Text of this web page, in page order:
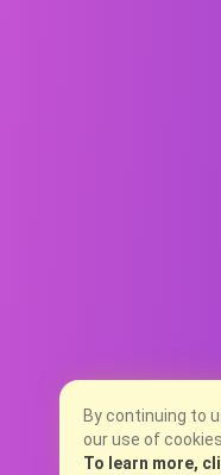
By continuing to
our use of cookies.
To learn more,